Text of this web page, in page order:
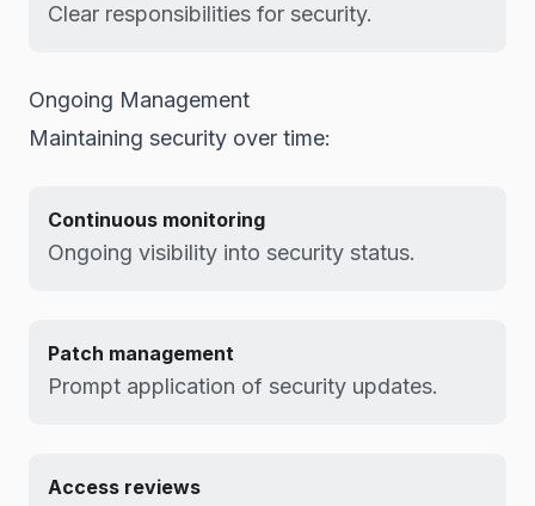
Clear responsibilities for security.
Ongoing Management
Maintaining security over time:
Continuous monitoring
Ongoing visibility into security status.
Patch management
Prompt application of security updates.
Access reviews